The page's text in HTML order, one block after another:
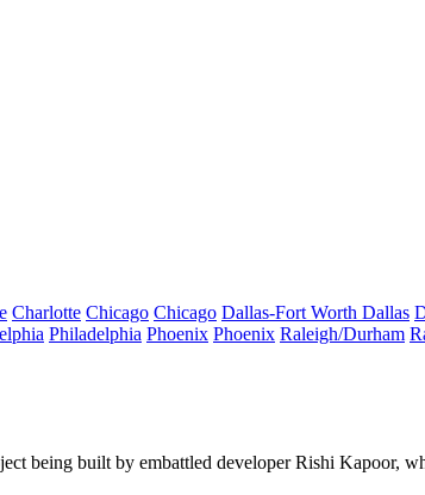
Charlotte Chicago Chicago Dallas-Fort Worth Dallas
Philadelphia Phoenix Phoenix Raleigh/Durham
being built by embattled developerRishi Kapoor,